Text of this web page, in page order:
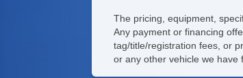
The pricing, equipment,
Any payment or financing
tag/title/registration fees, or
or any other vehicle we have